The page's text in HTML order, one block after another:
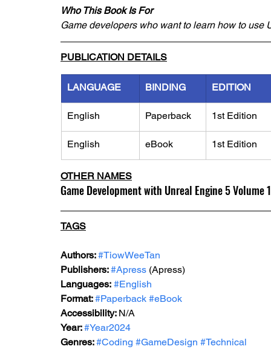
Who This Book Is For
Game developers who want to learn how to
PUBLICATION DETAILS
LANGUAGE BINDING EDITION
English Paperback 1st Edition
English eBook 1st Edition
OTHER NAMES
Game Development with Unreal Engine 5 Volume
TAGS
Authors: #TiowWeeTan
Publishers: #Apress (Apress)
Languages: #English
Format: #Paperback #eBook
Accessibility: N/A
Year: #Year2024
Genres: #Coding #GameDesign #Technical